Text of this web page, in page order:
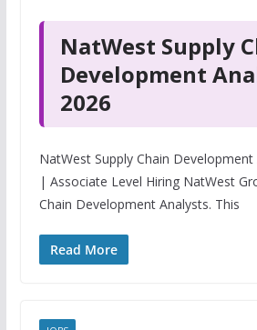
NatWest Supply
Development
2026
NatWest Supply Chain Development
| Associate Level Hiring NatWest
Chain Development Analysts. This
Read More